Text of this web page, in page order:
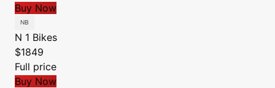
Buy Now
N 1 Bikes
$1849
Full price
Buy Now